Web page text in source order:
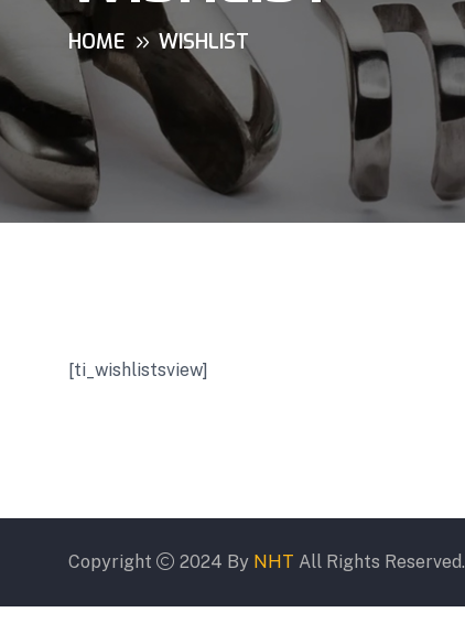
HOME WISHLIST
[ti_wishlistsview]
Copyright 2024 By NHT All Rights Reserved.